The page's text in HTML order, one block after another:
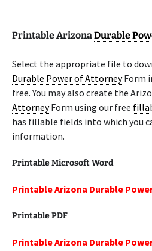
Printable ArizonaDurable
Select the appropriate file to
Durable Power of AttorneyForm
free. You may also create the
AttorneyForm using our free
has fillable fields into which you
information.
Printable Microsoft Word
Printable Arizona Durable
Printable PDF
Printable Arizona Durable